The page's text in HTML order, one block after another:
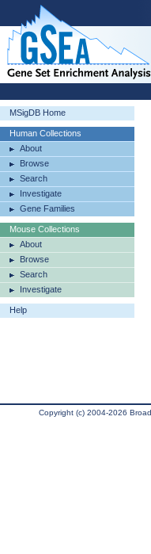
MSigDB Home
Human Collections
About
Browse
Search
Investigate
Gene Families
Mouse Collections
About
Browse
Search
Investigate
Help
Copyright (c) 2004-2026